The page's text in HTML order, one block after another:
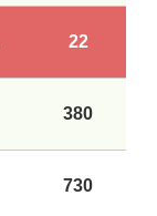
22
380
730